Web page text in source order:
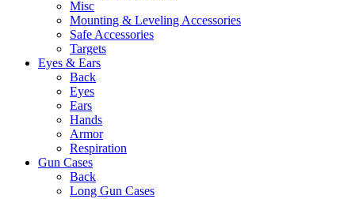
Misc
Mounting & Leveling Accessories
Safe Accessories
Targets
Eyes & Ears
Back
Eyes
Ears
Hands
Armor
Respiration
Gun Cases
Back
Long Gun Cases